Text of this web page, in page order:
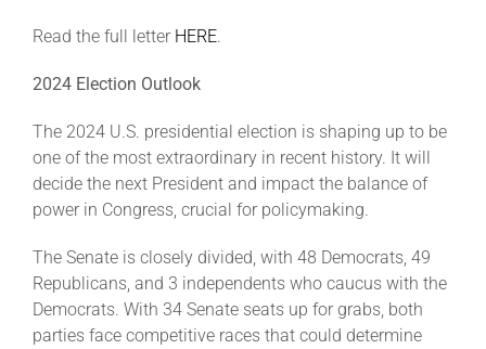
Read the full letter HERE.
2024 Election Outlook
The 2024 U.S. presidential election is shaping up to be
one of the most extraordinary in recent history. It will
decide the next President and impact the balance of
power in Congress, crucial for policymaking.
The Senate is closely divided, with 48 Democrats, 49
Republicans, and 3 independents who caucus with the
Democrats. With 34 Senate seats up for grabs, both
parties face competitive races that could determine